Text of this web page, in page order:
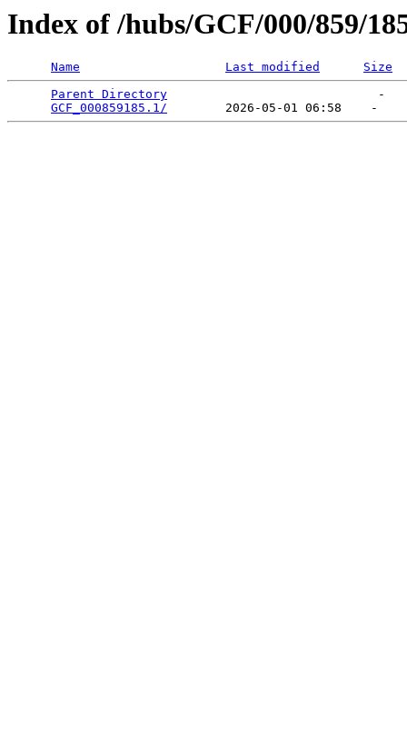
Index of /hubs/GCF/000/859/
Name Last modified
Size
Parent Directory
                             -
GCF_000859185.1/